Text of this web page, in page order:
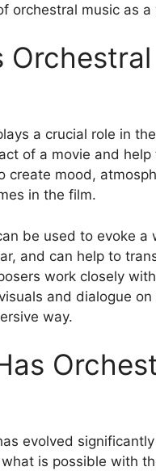
orchestral music as a
a crucial role in
of a movie and
create mood,
in the film.
be used to evoke
and can help to
work closely
and dialogue
way.
evolved
is possible with